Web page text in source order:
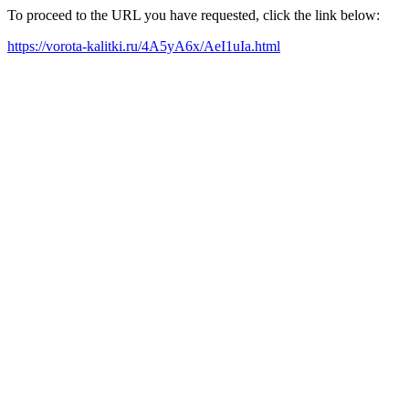
To proceed to the URL you have requested, click the link below:
https://vorota-kalitki.ru/4A5yA6x/AeI1uIa.html